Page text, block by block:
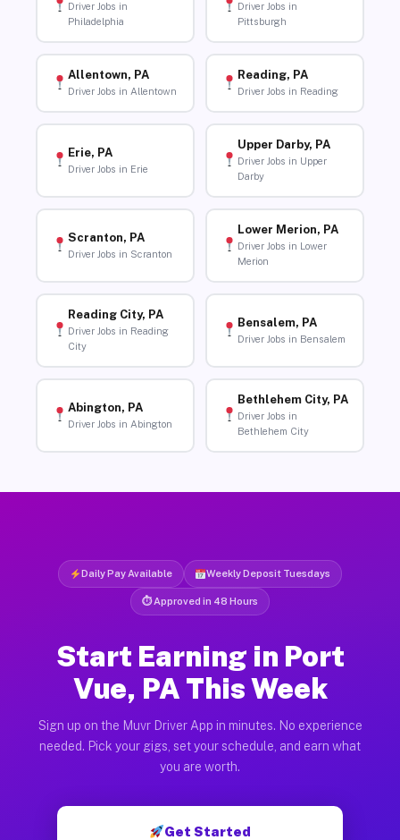
Driver Jobs in
Philadelphia
Driver Jobs in
Pittsburgh
Allentown, PA
Driver Jobs in Allentown
Reading, PA
Driver Jobs in Reading
Erie, PA
Driver Jobs in Erie
Upper Darby, PA
Driver Jobs in Upper
Darby
Scranton, PA
Driver Jobs in Scranton
Lower Merion, PA
Driver Jobs in Lower
Merion
Reading City, PA
Driver Jobs in Reading
City
Bensalem, PA
Driver Jobs in Bensalem
Abington, PA
Driver Jobs in Abington
Bethlehem City, PA
Driver Jobs in
Bethlehem City
Daily Pay Available Weekly Deposit Tuesdays
⏱ Approved in 48 Hours
Start Earning in Port
Vue, PA This Week
Sign up on the Muvr Driver App in minutes. No experience
needed. Pick your gigs, set your schedule, and earn what
you are worth.
Get Started